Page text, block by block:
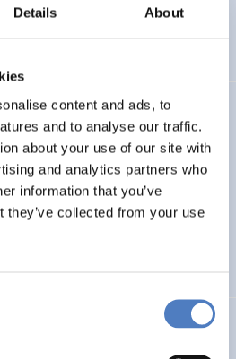
Details About
content and ads, to
and to analyse our traffic.
about your use of our site with
and analytics partners who
information that you’ve
they’ve collected from your use
Research Area – Joint
Platform for Enhanced
Cooperation